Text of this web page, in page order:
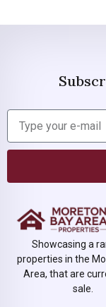
Showcasing a
properties in the
Area, that are
sale.